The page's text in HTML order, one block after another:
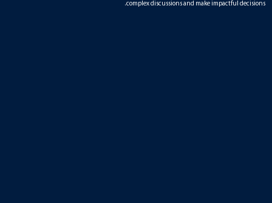
complex discussions and make impactful decisions.